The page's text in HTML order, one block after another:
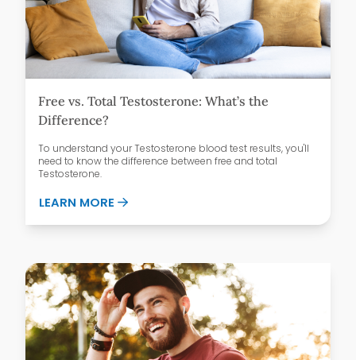
Free vs. Total Testosterone: What’s the
Difference?
To understand your Testosterone blood test results, you'll
need to know the difference between free and total
Testosterone.
LEARN MORE ABOUT FREE VS. TOTAL